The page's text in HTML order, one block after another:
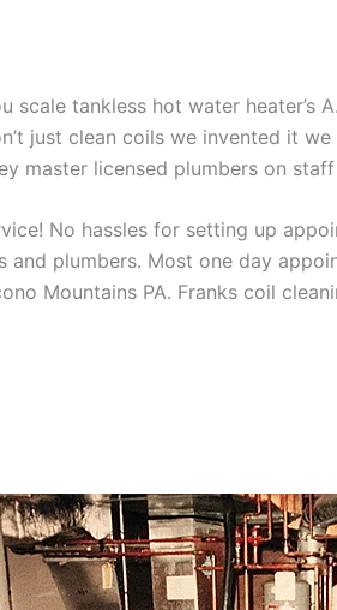
scale tankless hot water heater’s
just clean coils we invented it
master licensed plumbers on
No hassles for setting up
plumbers. Most one day
Mountains PA. Franks coil